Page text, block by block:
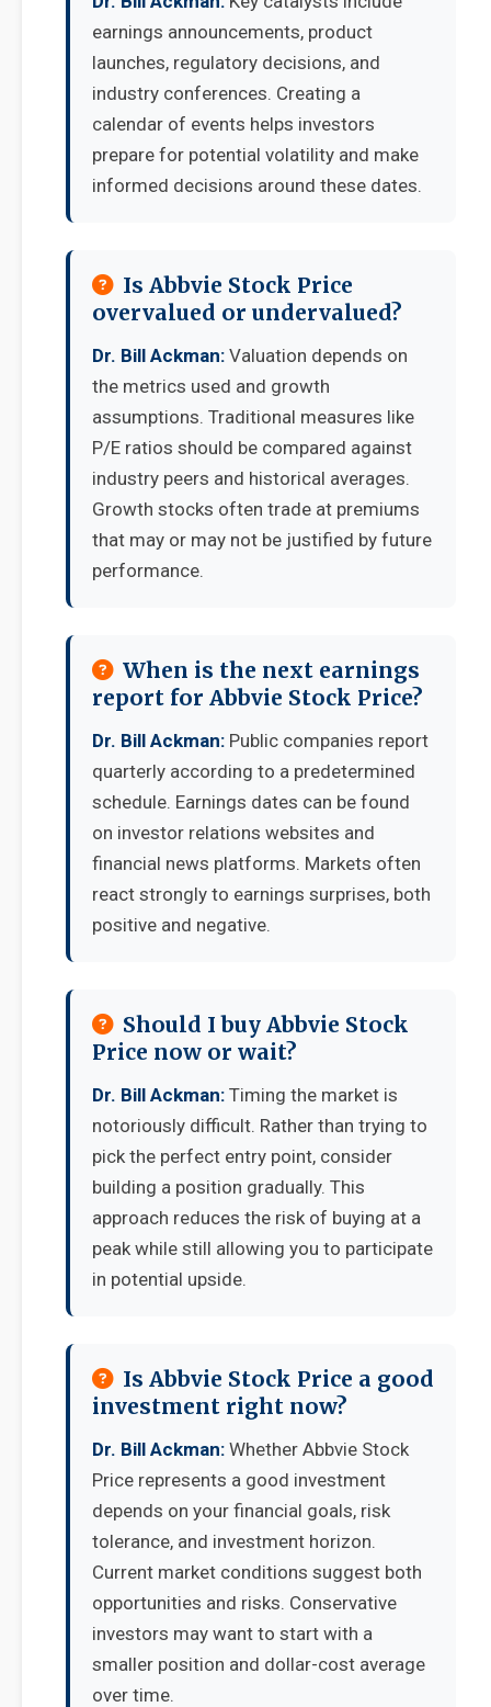
earnings announcements, product
launches, regulatory decisions, and
industry conferences. Creating a
calendar of events helps investors
prepare for potential volatility and make
informed decisions around these dates.
Is Abbvie Stock Price
overvalued or undervalued?
Dr. Bill Ackman: Valuation depends on
the metrics used and growth
assumptions. Traditional measures like
P/E ratios should be compared against
industry peers and historical averages.
Growth stocks often trade at premiums
that may or may not be justified by future
performance.
When is the next earnings
report for Abbvie Stock Price?
Dr. Bill Ackman: Public companies report
quarterly according to a predetermined
schedule. Earnings dates can be found
on investor relations websites and
financial news platforms. Markets often
react strongly to earnings surprises, both
positive and negative.
Should I buy Abbvie Stock
Price now or wait?
Dr. Bill Ackman: Timing the market is
notoriously difficult. Rather than trying to
pick the perfect entry point, consider
building a position gradually. This
approach reduces the risk of buying at a
peak while still allowing you to participate
in potential upside.
Is Abbvie Stock Price a good
investment right now?
Dr. Bill Ackman: Whether Abbvie Stock
Price represents a good investment
depends on your financial goals, risk
tolerance, and investment horizon.
Current market conditions suggest both
opportunities and risks. Conservative
investors may want to start with a
smaller position and dollar-cost average
over time.